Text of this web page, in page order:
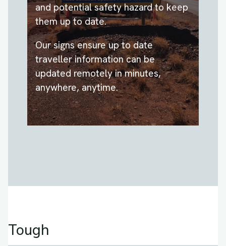
and potential safety hazard to keep
them up to date.
Our signs ensure up to date
traveller information can be
updated remotely in minutes,
anywhere, anytime.
Tough